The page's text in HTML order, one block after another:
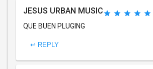
JESUS URBAN MUSIC
QUE BUEN PLUGING
↩ REPLY